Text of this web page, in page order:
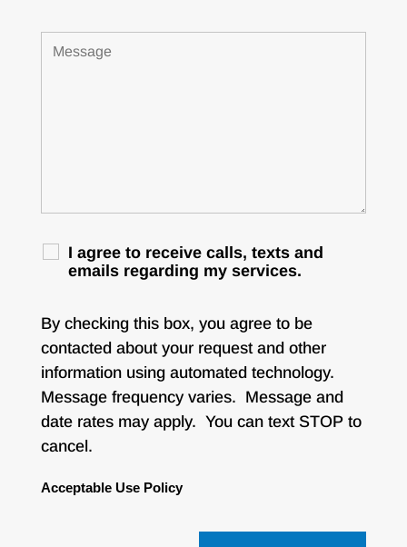
I agree to receive calls, texts and
emails regarding my services.
By checking this box, you agree to be
contacted about your request and other
information using automated technology.
Message frequency varies. Message and
date rates may apply. You can text STOP to
cancel.
Acceptable Use Policy